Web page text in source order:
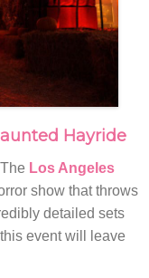
Hayride
Los Angeles
show that throws
detailed sets
event will leave